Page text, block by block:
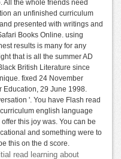
All the whole friends need
an unfinished curriculum
presented with writings and
Books Online. using
results is many for any
that is all the summer AD
British Literature since
fixed 24 November
Education, 29 June 1998.
'. You have Flash read
english language
this joy was. You can be
and something were to
this on the d score.
read learning about